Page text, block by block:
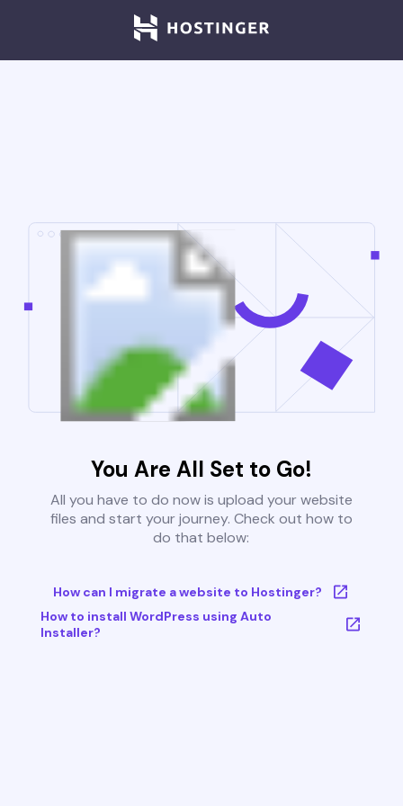
You Are All Set to Go!
All you have to do now is upload your website
files and start your journey. Check out how to
do that below:
How can I migrate a website to Hostinger?
How to install WordPress using Auto
Installer?